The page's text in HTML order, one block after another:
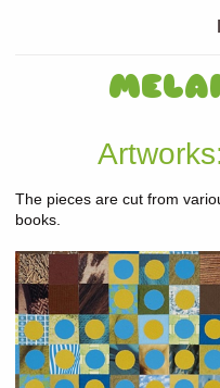
The pieces are cut from
books.